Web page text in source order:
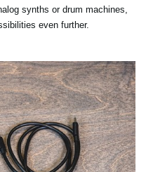
synths or drum machines,
even further.